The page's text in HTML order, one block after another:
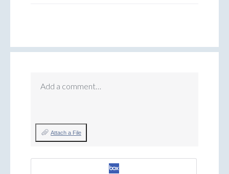
Add a comment…
Attach a File